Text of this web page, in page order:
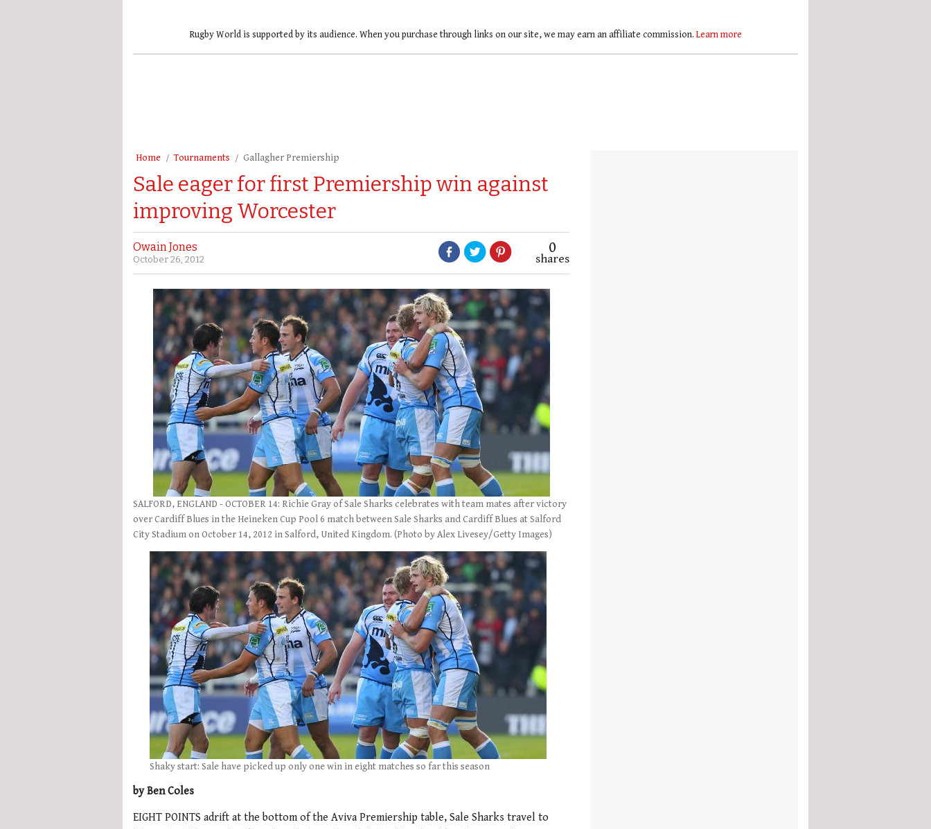
Rugby World is supported by its audience. When you purchase through links on our site, we may earn an affiliate commission. Learn more
Home Tournaments Gallagher Premiership
Sale eager for first Premiership win against
improving Worcester
Owain Jones
October 26, 2012
0
shares
SALFORD, ENGLAND - OCTOBER 14: Richie Gray of Sale Sharks celebrates with team mates after victory
over Cardiff Blues in the Heineken Cup Pool 6 match between Sale Sharks and Cardiff Blues at Salford
City Stadium on October 14, 2012 in Salford, United Kingdom. (Photo by Alex Livesey/Getty Images)
Shaky start: Sale have picked up only one win in eight matches so far this season
by Ben Coles
EIGHT POINTS adrift at the bottom of the Aviva Premiership table, Sale Sharks travel to